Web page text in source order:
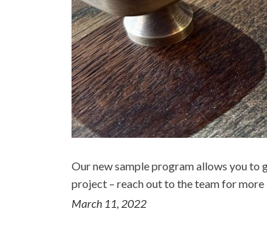
Our new sample program allows you to
project – reach out to the team for
March 11, 2022